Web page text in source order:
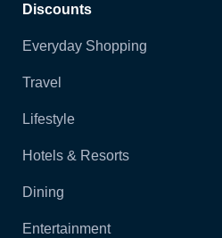
Discounts
Everyday Shopping
Travel
Lifestyle
Hotels & Resorts
Dining
Entertainment